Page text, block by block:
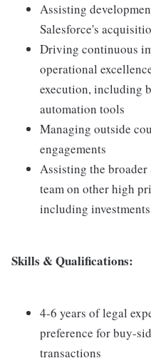
Assisting
Salesforce's
Driving continuous
operational
execution, including
automation tools
Managing outside
engagements
Assisting the
team on other high
including
Skills & Qualifications:
4-6 years of legal
preference for buy-
transactions